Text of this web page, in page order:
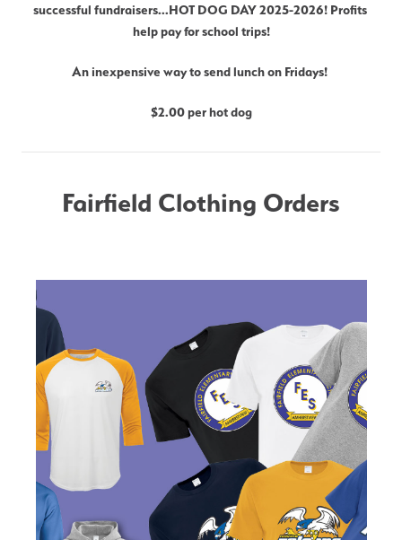
successful fundraisers...HOT DOG DAY 2025-2026! Profits
help pay for school trips!
An inexpensive way to send lunch on Fridays!
$2.00 per hot dog
Fairfield Clothing Orders